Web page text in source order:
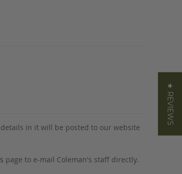
in it will be posted to our website
page to e-mail Coleman's staff directly.
★ REVIEWS